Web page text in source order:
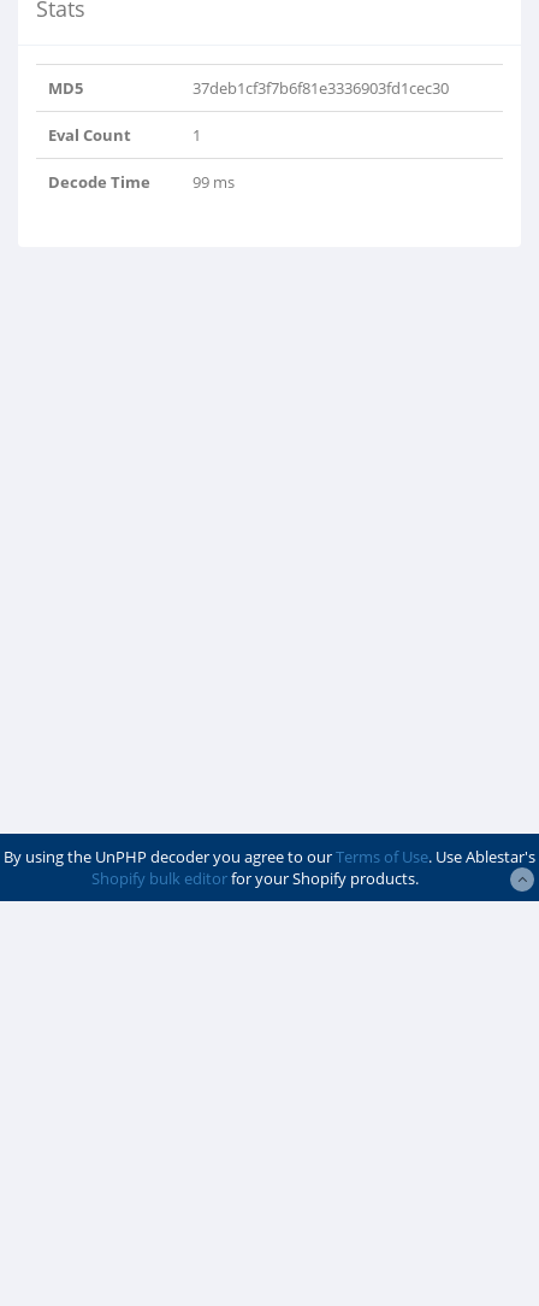
Stats
MD5 37deb1cf3f7b6f81e3336903fd1cec30
Eval Count 1
Decode Time 99 ms
By using the UnPHP decoder you agree to ourTerms of Use. Use Ablestar's
Shopify bulk editorfor your Shopify products.